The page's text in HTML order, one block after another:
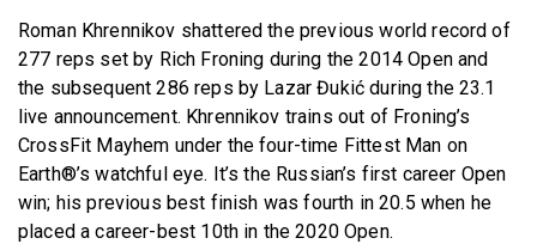
Roman Khrennikov shattered the previous world record of
277 reps set by Rich Froning during the 2014 Open and
the subsequent 286 reps by Lazar Đukić during the 23.1
live announcement. Khrennikov trains out of Froning’s
CrossFit Mayhem under the four-time Fittest Man on
Earth®’s watchful eye. It’s the Russian’s first career Open
win; his previous best finish was fourth in 20.5 when he
placed a career-best 10th in the 2020 Open.